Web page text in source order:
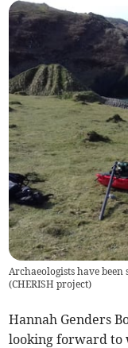
Archaeologists have
(CHERISH project)
Hannah Genders
looking forward to